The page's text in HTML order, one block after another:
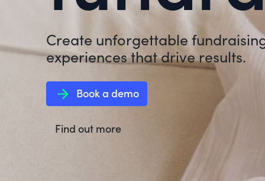
Create unforgettable
experiences that drive results.
arrow_forward Book a demo
Find out more